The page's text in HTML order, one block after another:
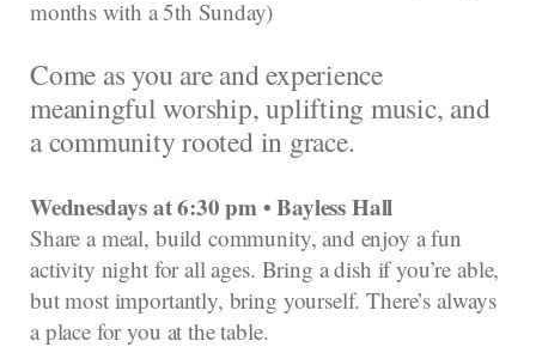
months with a 5th Sunday)
Come as you are and experience
meaningful worship, uplifting music, and
a community rooted in grace.
Wednesdays at 6:30 pm • Bayless Hall
Share a meal, build community, and enjoy a fun
activity night for all ages. Bring a dish if you’re able,
but most importantly, bring yourself. There’s always
a place for you at the table.